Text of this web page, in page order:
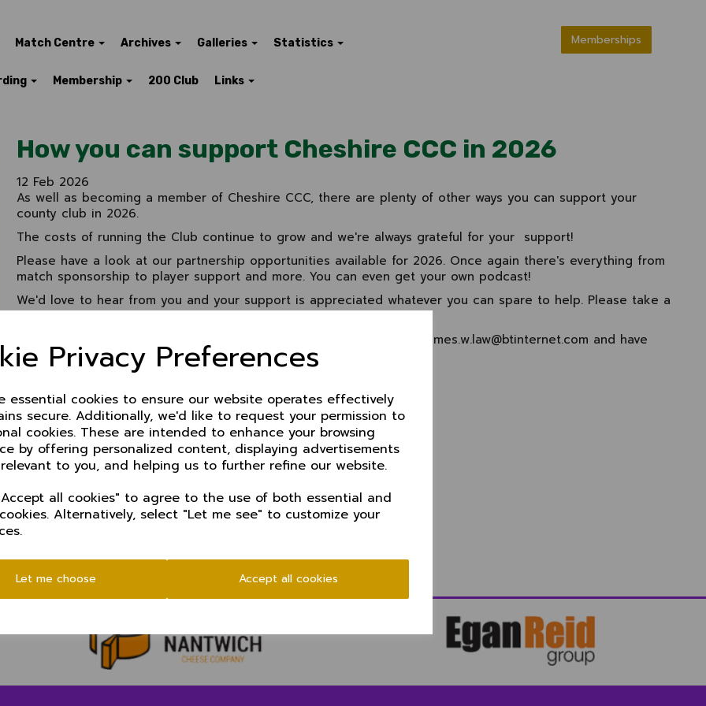
Privacy Preferences
essential cookies to ensure our website operates effectively
secure. Additionally, we'd like to request your permission to
cookies. These are intended to enhance your browsing
by offering personalized content, displaying advertisements
to you, and helping us to further refine our website.
all cookies" to agree to the use of both essential and
Alternatively, select "Let me see" to customize your
Let me choose Accept all cookies
Match Centre Archives Galleries Statistics
Membership 200 Club Links
Memberships
How you can support Cheshire CCC in 2026
12 Feb 2026
As well as becoming a member of Cheshire CCC, there are plenty of other ways you can support your
county club in 2026.
The costs of running the Club continue to grow and we're always grateful for your support!
Please have a look at our partnership opportunities available for 2026. Once again there's everything from
match sponsorship to player support and more. You can even get your own podcast!
We'd love to hear from you and your support is appreciated whatever you can spare to help. Please take a
lookhere
/ james.w.law@btinternet.com and have